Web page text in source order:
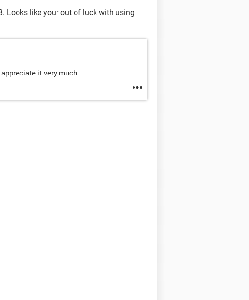
Looks like your out of luck with using
it very much.